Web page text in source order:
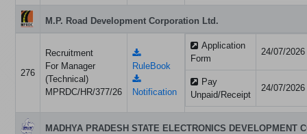
M.P. Road Development Corporation Ltd.
276
Recruitment
For Manager
(Technical)
MPRDC/HR/377/26
RuleBook
Notification
Application
Form
24/07/2026
Pay
Unpaid/Receipt
24/07/2026
MADHYA PRADESH STATE ELECTRONICS DEVELOPMENT